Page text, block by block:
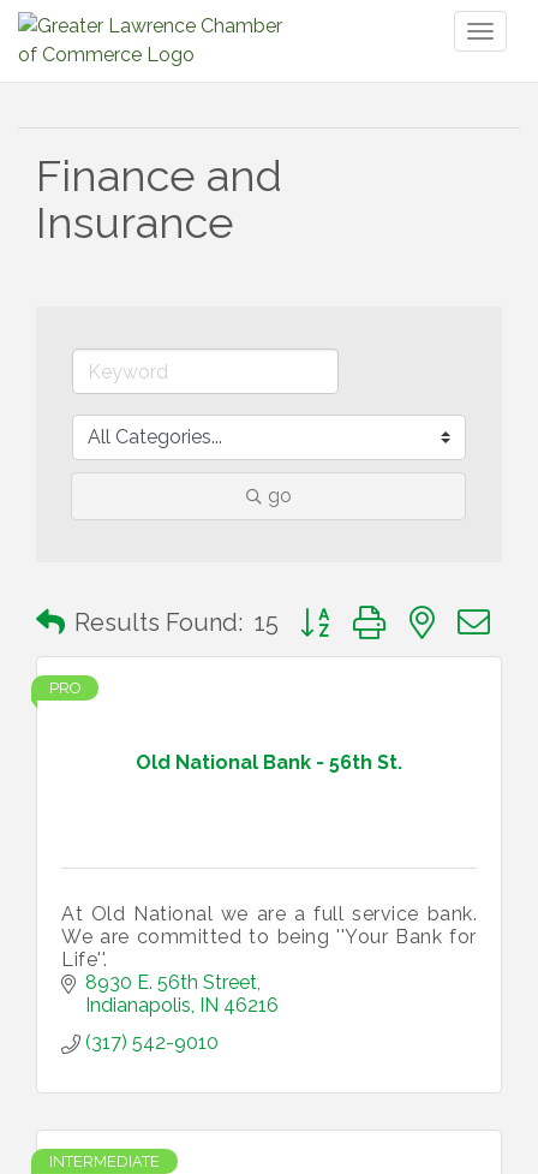
Finance and
Insurance
go
Results Found: 15 Button group with nested
Old National Bank - 56th St.
PRO
At Old National we are a full service bank.
We are committed to being ''Your Bank for
Life''.
8930 E. 56th Street
Indianapolis IN 46216
(317) 542-9010
INTERMEDIATE